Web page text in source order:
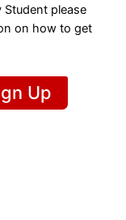
Student please
on how to get
Up